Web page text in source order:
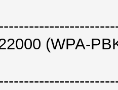
(WPA-